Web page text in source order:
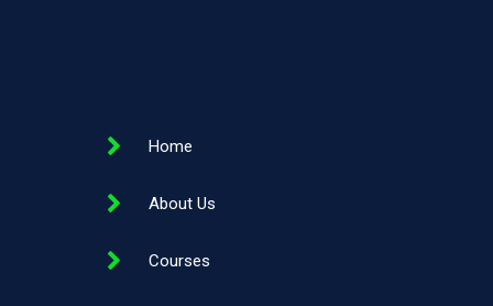
Home
About Us
Courses